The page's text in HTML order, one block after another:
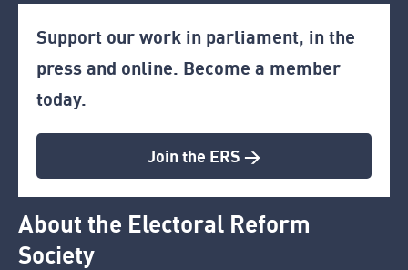
Support our work in parliament, in the
press and online. Become a member
today.
Join the ERS >
About the Electoral Reform
Society